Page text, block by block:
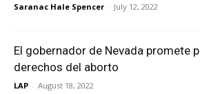
Saranac Hale Spencer - July 12, 2022
El gobernador de Nevada promete
derechos del aborto
LAP - August 18, 2022